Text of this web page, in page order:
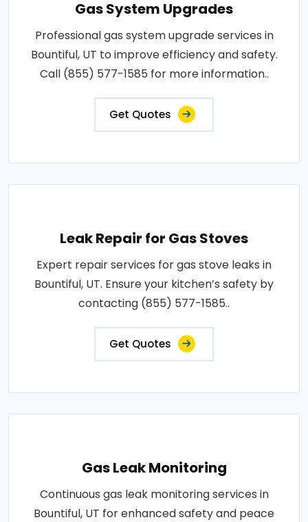
Gas System Upgrades
Professional gas system upgrade services in
Bountiful, UT to improve efficiency and safety.
Call (855) 577-1585 for more information..
Get Quotes
Leak Repair for Gas Stoves
Expert repair services for gas stove leaks in
Bountiful, UT. Ensure your kitchen’s safety by
contacting (855) 577-1585..
Get Quotes
Gas Leak Monitoring
Continuous gas leak monitoring services in
Bountiful, UT for enhanced safety and peace